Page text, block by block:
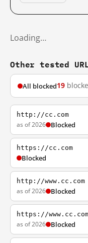
Loading…
Other tested
All blocked19
http://cc.com
as of 2026 Blocked
https://cc.com
Blocked
http://www.cc.com
as of 2026 Blocked
https://
as of 2026 Blocked